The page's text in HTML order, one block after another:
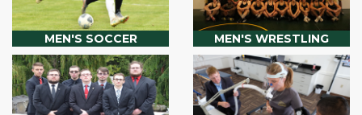
MEN'S SOCCER MEN'S WRESTLING